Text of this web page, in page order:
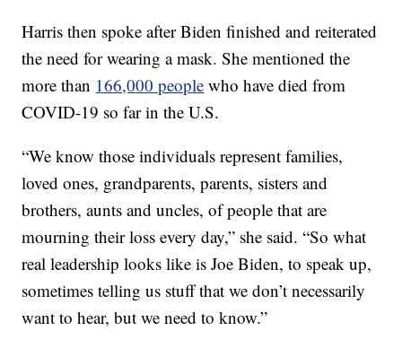
Harris then spoke after Biden finished and reiterated
the need for wearing a mask. She mentioned the
more than 166,000 people who have died from
COVID-19 so far in the U.S.
“We know those individuals represent families,
loved ones, grandparents, parents, sisters and
brothers, aunts and uncles, of people that are
mourning their loss every day,” she said. “So what
real leadership looks like is Joe Biden, to speak up,
sometimes telling us stuff that we don’t necessarily
want to hear, but we need to know.”